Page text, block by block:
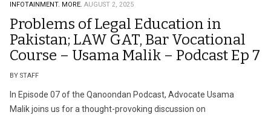
INFOTAINMENT. MORE. AUGUST 2, 2025
Problems of Legal Education in
Pakistan; LAW GAT, Bar Vocational
Course – Usama Malik – Podcast Ep 7
BY STAFF
In Episode 07 of the Qanoondan Podcast, Advocate Usama
Malik joins us for a thought-provoking discussion on